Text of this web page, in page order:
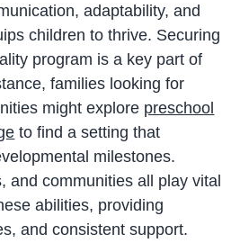
adaptability, and
children to thrive. Securing
program is a key part of
families looking for
might explore preschool
to find a setting that
milestones.
and communities all play vital
abilities, providing
and consistent support.